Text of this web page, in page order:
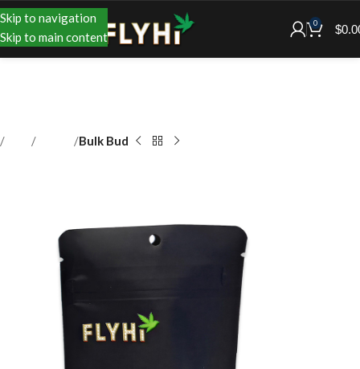
Skip to navigation
Skip to main content
0 $
Bulk Bud